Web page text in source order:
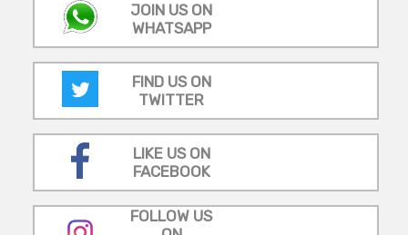
JOIN US ON
WHATSAPP
FIND US ON
TWITTER
LIKE US ON
FACEBOOK
FOLLOW US